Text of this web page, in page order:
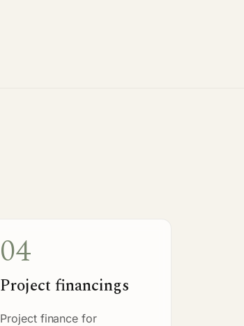
04
Project financings
Project finance for